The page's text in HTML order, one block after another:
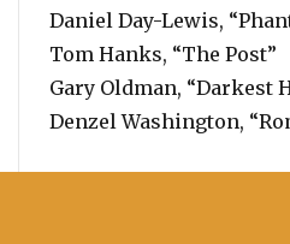
Daniel Day-Lewis,
Tom Hanks, “The Post”
Gary Oldman, “Darkest
Denzel Washington,